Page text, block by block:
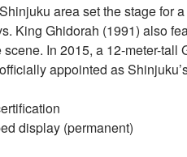
area set the stage for
King Ghidorah (1991) also
In 2015, a 12-meter-
appointed as
display (permanent)